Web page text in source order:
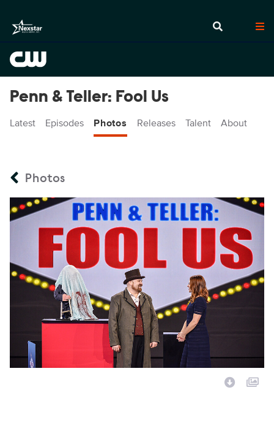
Penn & Teller: Fool Us
Latest Episodes Photos Releases Talent About
Photos